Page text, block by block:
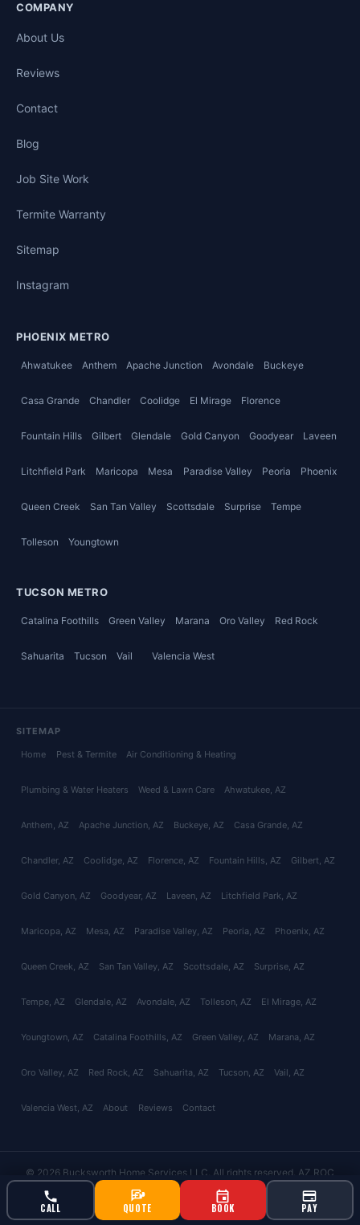
CALL QUOTE BOOK PAY
COMPANY
About Us
Reviews
Contact
Blog
Job Site Work
Termite Warranty
Sitemap
Instagram
PHOENIX METRO
Ahwatukee Anthem Apache Junction Avondale Buckeye
Casa Grande Chandler Coolidge El Mirage Florence
Fountain Hills Gilbert Glendale Gold Canyon Goodyear Laveen
Litchfield Park Maricopa Mesa Paradise Valley Peoria Phoenix
Queen Creek San Tan Valley Scottsdale Surprise Tempe
Tolleson Youngtown
TUCSON METRO
Catalina Foothills Green Valley Marana Oro Valley Red Rock
Sahuarita Tucson Vail Valencia West
SITEMAP
Home Pest & Termite Air Conditioning & Heating
Plumbing & Water Heaters Weed & Lawn Care Ahwatukee, AZ
Anthem, AZ Apache Junction, AZ Buckeye, AZ Casa Grande, AZ
Chandler, AZ Coolidge, AZ Florence, AZ Fountain Hills, AZ Gilbert, AZ
Gold Canyon, AZ Goodyear, AZ Laveen, AZ Litchfield Park, AZ
Maricopa, AZ Mesa, AZ Paradise Valley, AZ Peoria, AZ Phoenix, AZ
Queen Creek, AZ San Tan Valley, AZ Scottsdale, AZ Surprise, AZ
Tempe, AZ Glendale, AZ Avondale, AZ Tolleson, AZ El Mirage, AZ
Youngtown, AZ Catalina Foothills, AZ Green Valley, AZ Marana, AZ
Oro Valley, AZ Red Rock, AZ Sahuarita, AZ Tucson, AZ Vail, AZ
Valencia West, AZ About Reviews Contact
© 2026 Bucksworth Home Services LLC. All rights reserved. AZ ROC
#343924 | AG License #9613